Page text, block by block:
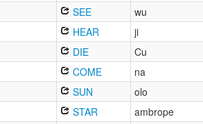
SEE
wu
HEAR
ji
DIE
Cu
COME
na
SUN
olo
STAR
ambrope